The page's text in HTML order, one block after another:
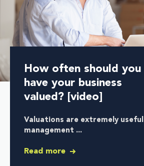
How often should you
have your business
valued? [video]
Valuations are extremely useful
management ...
Read more